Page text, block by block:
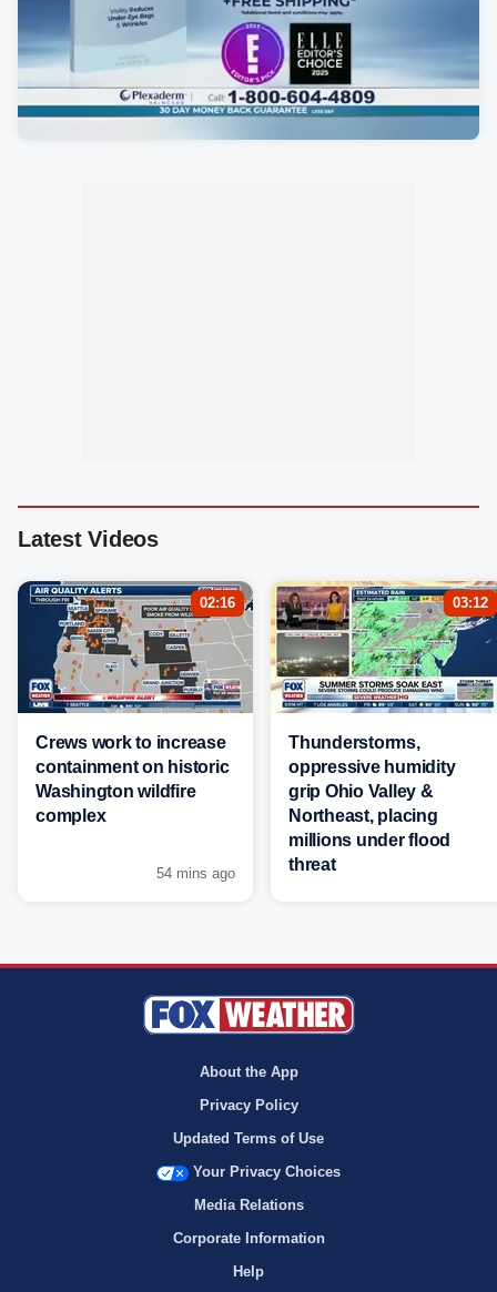
Latest Videos
02:16
Crews work to increase
containment on historic
Washington wildfire
complex
54 mins ago
03:12
Thunderstorms,
oppressive humidity
grip Ohio Valley &
Northeast, placing
millions under flood
threat
About the App
Privacy Policy
Updated Terms of Use
Your Privacy Choices
Media Relations
Corporate Information
Help